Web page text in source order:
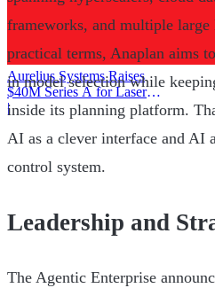
Aurelius Systems Raises
$40M Series A for Laser
Defense
|
frameworks, and multiple large
practical terms, Anaplan aims
in model selection while
inside its planning platform.
AI as a clever interface and AI
control system.
Leadership and
The Agentic Enterprise